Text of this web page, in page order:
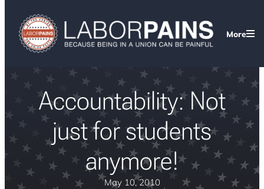
More
Accountability: Not
just for students
anymore!
May 10, 2010